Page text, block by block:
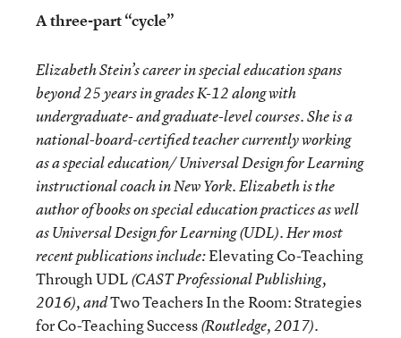
A three-part “cycle”
Elizabeth Stein’s career in special education spans
beyond 25 years in grades K-12 along with
undergraduate- and graduate-level courses. She is a
national-board-certified teacher currently working
as a special education/ Universal Design for Learning
instructional coach in New York. Elizabeth is the
author of books on special education practices as well
as Universal Design for Learning (UDL). Her most
recent publications include:Elevating Co-Teaching
Through UDL(CAST Professional Publishing,
2016), andTwo Teachers In the Room: Strategies
for Co-Teaching Success(Routledge, 2017).